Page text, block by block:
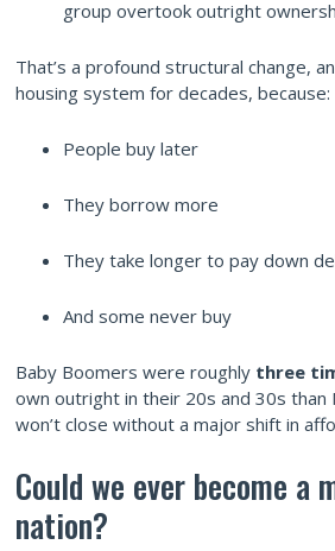
group overtook outright
That’s a profound structural change,
housing system for decades, because:
People buy later
They borrow more
They take longer to pay down
And some never buy
Baby Boomers were roughly three
own outright in their 20s and 30s than
won’t close without a major shift in
Could we ever become
nation?